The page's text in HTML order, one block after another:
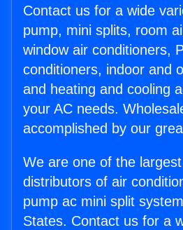
Contact us for a wide
pump, mini splits, room
window air conditioners,
conditioners, indoor and
and heating and cooling
your AC needs.
accomplished by our
We are one of the
distributors of air
pump ac mini split
States. Contact us for a